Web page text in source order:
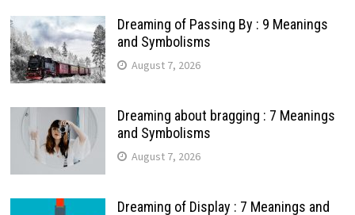
Dreaming of Passing By : 9 Meanings
and Symbolisms
August 7, 2026
Dreaming about bragging : 7 Meanings
and Symbolisms
August 7, 2026
Dreaming of Display : 7 Meanings and